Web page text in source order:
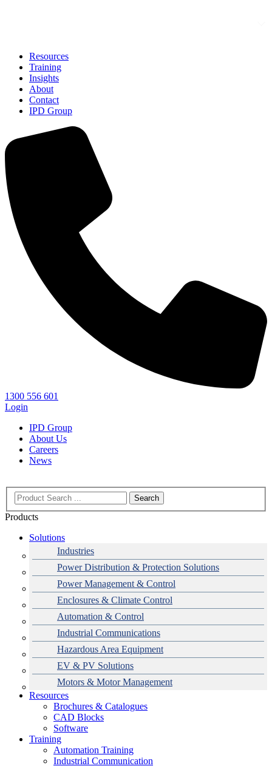
Resources
Training
Insights
About
Contact
IPD Group
1300 556 601
Login
IPD Group
About Us
Careers
News
Search
Products
Solutions
Industries
Power Distribution & Protection Solutions
Power Management & Control
Enclosures & Climate Control
Automation & Control
Industrial Communications
Hazardous Area Equipment
EV & PV Solutions
Motors & Motor Management
Data Centres
Automation & ICT
Emerson Automation Solutions
Industrial Display
Modular Switchboard Systems
Switchboards Systems & Safety
EV Charging
Stahl Lighting
Hirschmann Ethernet Solutions
Motor Control & Protection
Variable Speed Drives
Drive in a Box
Intelligent Distribution
1000V Solutions
PowerDuct
Delta UPS Solutions
Optimise Energy Management System
Power Quality and Surge Protection
Resources
Brochures & Catalogues
CAD Blocks
Software
Training
Automation Training
Industrial Communication